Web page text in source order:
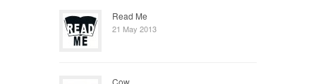
Read Me
21 May 2013
Cow